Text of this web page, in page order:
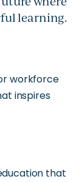
learning.
workforce
inspires
that